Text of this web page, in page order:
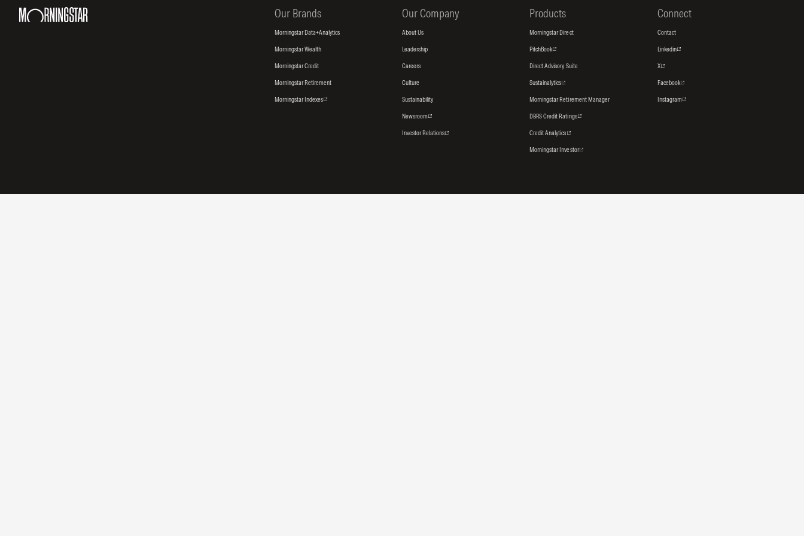
Our Brands
Morningstar Data+Analytics
Morningstar Wealth
Morningstar Credit
Morningstar Retirement
Morningstar Indexes
Our Company
About Us
Leadership
Careers
Culture
Sustainability
Newsroom
Investor Relations
Products
Morningstar Direct
PitchBook
Direct Advisory Suite
Sustainalytics
Morningstar Retirement Manager
DBRS Credit Ratings
Credit Analytics
Morningstar Investor
Connect
Contact
Linkedin
X
Facebook
Instagram